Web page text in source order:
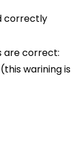
correctly
are correct:
(this warining is